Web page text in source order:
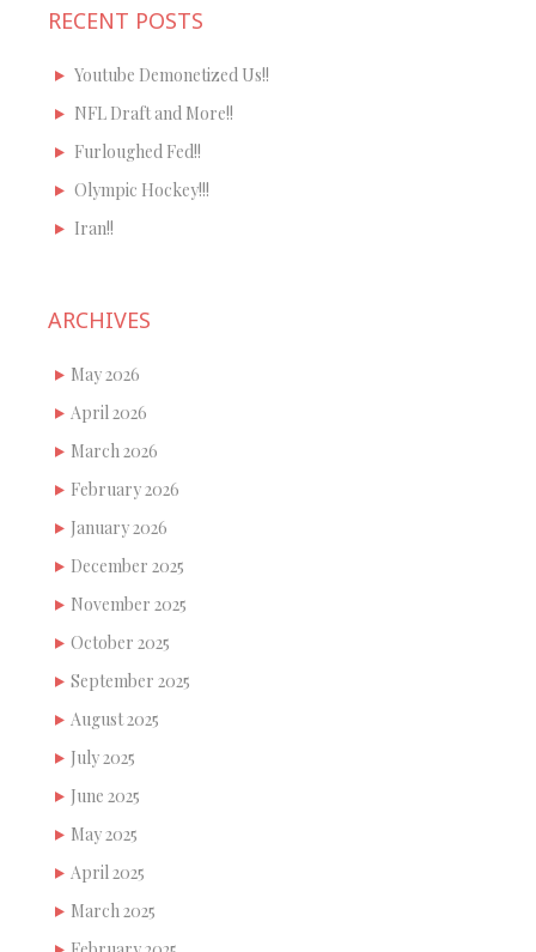
RECENT POSTS
Youtube Demonetized Us!!
NFL Draft and More!!
Furloughed Fed!!
Olympic Hockey!!!
Iran!!
ARCHIVES
May 2026
April 2026
March 2026
February 2026
January 2026
December 2025
November 2025
October 2025
September 2025
August 2025
July 2025
June 2025
May 2025
April 2025
March 2025